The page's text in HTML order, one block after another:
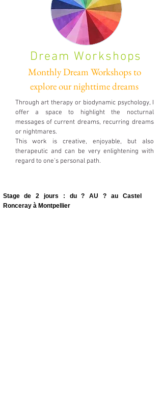
Dream Workshops
Monthly Dream Workshops to
explore our nighttime dreams
Through art therapy or biodynamic psychology, I
offer a space to highlight the nocturnal
messages of current dreams, recurring dreams
or nightmares.
This work is creative, enjoyable, but also
therapeutic and can be very enlightening with
regard to one's personal path.
Stage de 2 jours : du ? AU ? au Castel
Ronceray à Montpellier